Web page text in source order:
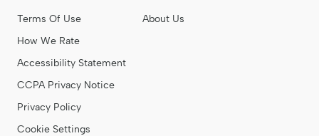
Terms Of Use
How We Rate
Accessibility Statement
CCPA Privacy Notice
Privacy Policy
Cookie Settings
About Us